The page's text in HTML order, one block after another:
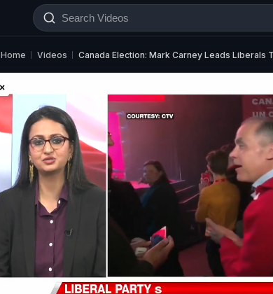
Home Videos Canada Election: Mark Carney Leads Liberals